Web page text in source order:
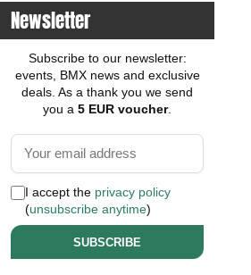
Newsletter
Subscribe to our newsletter:
events, BMX news and exclusive
deals. As a thank you we send
you a 5 EUR voucher.
I accept the privacy policy
(unsubscribe anytime)
SUBSCRIBE